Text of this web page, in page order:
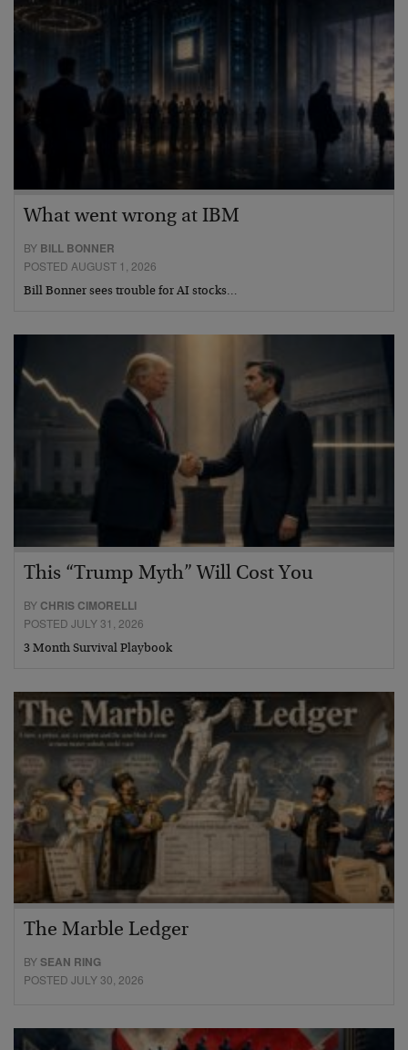
What went wrong at IBM
BY BILL BONNER
POSTED AUGUST 1, 2026
Bill Bonner sees trouble for AI stocks…
This “Trump Myth” Will Cost You
BY CHRIS CIMORELLI
POSTED JULY 31, 2026
3 Month Survival Playbook
The Marble Ledger
BYSEAN RING
POSTED JULY 30, 2026